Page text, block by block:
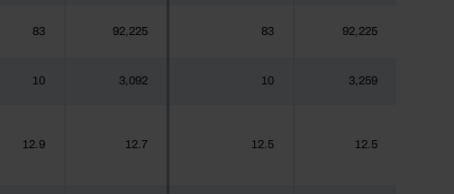
83 92,225 83 92,225
10 3,092 10 3,259
12.9 12.7 12.5 12.5